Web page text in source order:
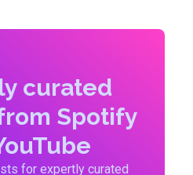
curated
Spotify
for expertly curated